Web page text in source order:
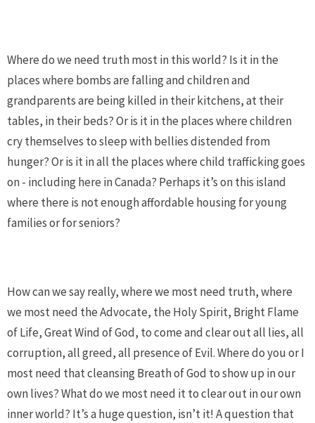
Where do we need truth most in this world? Is it in the
places where bombs are falling and children and
grandparents are being killed in their kitchens, at their
tables, in their beds? Or is it in the places where children
cry themselves to sleep with bellies distended from
hunger? Or is it in all the places where child trafficking goes
on - including here in Canada? Perhaps it’s on this island
where there is not enough affordable housing for young
families or for seniors?
How can we say really, where we most need truth, where
we most need the Advocate, the Holy Spirit, Bright Flame
of Life, Great Wind of God, to come and clear out all lies, all
corruption, all greed, all presence of Evil. Where do you or I
most need that cleansing Breath of God to show up in our
own lives? What do we most need it to clear out in our own
inner world? It’s a huge question, isn’t it! A question that